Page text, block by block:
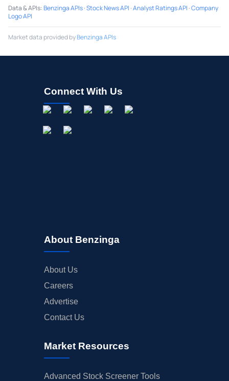
Data & APIs:Benzinga APIs·Stock News API ·Analyst Ratings API ·Company
Logo API
Market data provided byBenzinga APIs
Connect With Us
About Benzinga
About Us
Careers
Advertise
Contact Us
Market Resources
Advanced Stock Screener Tools